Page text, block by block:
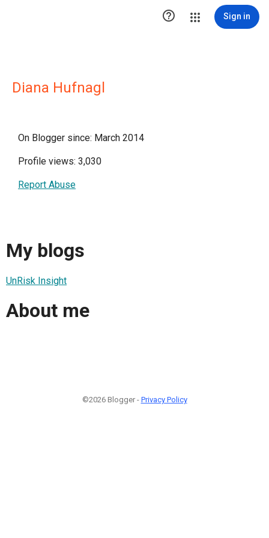
 Sign in
Diana Hufnagl
On Blogger since: March 2014
Profile views: 3,030
Report Abuse
My blogs
UnRisk Insight
About me
©2026 Blogger - Privacy Policy